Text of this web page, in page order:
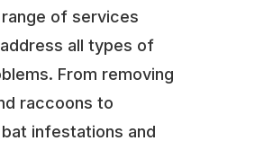
of services
all types of
From removing
raccoons to
infestations and